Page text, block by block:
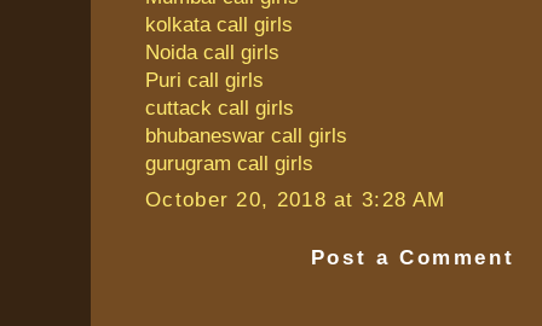
kolkata call girls
Noida call girls
Puri call girls
cuttack call girls
bhubaneswar call girls
gurugram call girls
October 20, 2018 at 3:28 AM
Post a Comment